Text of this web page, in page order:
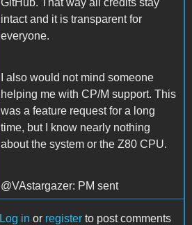
GitHub. That way all credits stay
intact and it is transparent for
everyone.
I also would not mind someone
helping me with CP/M support. This
was a feature request for a long
time, but I know nearly nothing
about the system or the Z80 CPU.
@VAstargazer: PM sent
Log in or register to post comments